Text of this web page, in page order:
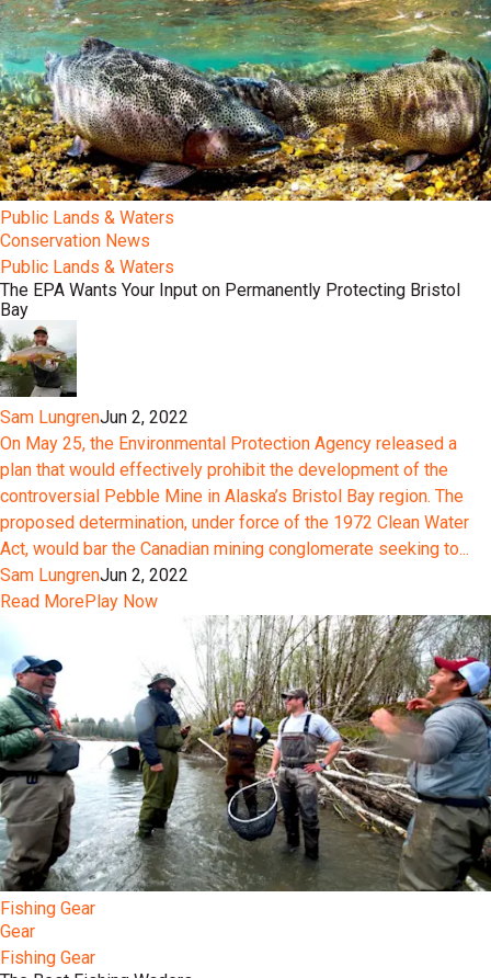
Public Lands & Waters
Conservation News
Public Lands & Waters
The EPA Wants Your Input on Permanently Protecting Bristol
Bay
Sam LungrenJun 2, 2022
On May 25, the Environmental Protection Agency released a
plan that would effectively prohibit the development of the
controversial Pebble Mine in Alaska’s Bristol Bay region. The
proposed determination, under force of the 1972 Clean Water
Act, would bar the Canadian mining conglomerate seeking to...
Sam LungrenJun 2, 2022
Read MorePlay Now
Fishing Gear
Gear
Fishing Gear